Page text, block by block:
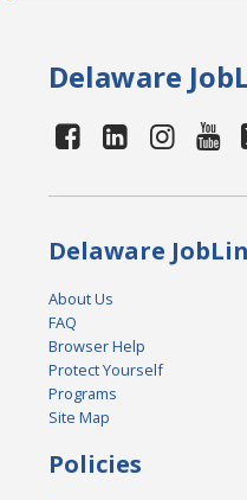
Delaware
Delaware
About Us
FAQ
Browser Help
Protect Yourself
Programs
Site Map
Policies